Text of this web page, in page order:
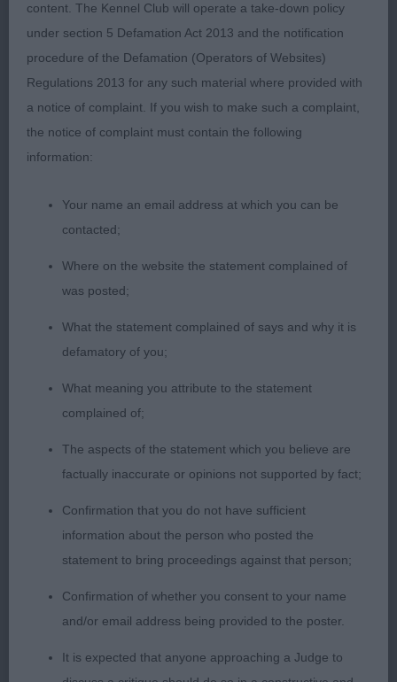
Entries: 5 Absentees: 1
1st Moonhill Rodney Trotter (Mrs B White) a very
smart attractive slate grey, well-proportioned,
shapely 14 month old youngster who has a breed
typical, masculine head with a very attentive
and conformation. True front with enough lay back
of shoulder, adequate spring of rib and ribbed well
satisfactory length to height proportions; Firm
level top line and loin, balanced in angulation
front/rear. Free and easy movement and better
mover of this class
2nd Farmarens Like A Circus for Kiltondale (Imp
Swe) (Mr G & Mrs L Peirson) a workmanlike 13-
month-old black/white well developed, sizeable
young male who has satisfying proportions length
strong good length neck set well into well-laid
shoulders. Pleasing body outline standing, and on
the move, presenting himself to advantage.
Slightly less settled on the move than 1st
Holliemoor (Mrs J O'donnell)
content. The Kennel Club will operate a take-down policy
under section 5 Defamation Act 2013 and the notification
procedure of the Defamation (Operators of Websites)
Regulations 2013 for any such material where provided with
a notice of complaint. If you wish to make such a complaint,
the notice of complaint must contain the following
information:
Your name an email address at which you can be
contacted;
Where on the website the statement complained of
was posted;
What the statement complained of says and why it is
defamatory of you;
What meaning you attribute to the statement
complained of;
The aspects of the statement which you believe are
factually inaccurate or opinions not supported by fact;
Confirmation that you do not have sufficient
information about the person who posted the
statement to bring proceedings against that person;
Confirmation of whether you consent to your name
and/or email address being provided to the poster.
It is expected that anyone approaching a Judge to